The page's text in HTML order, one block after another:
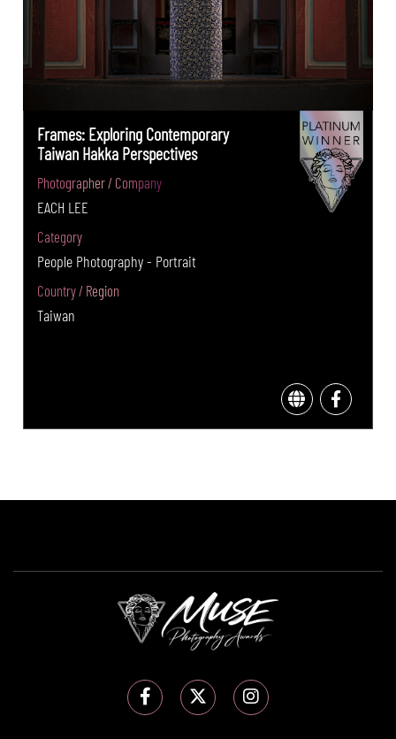
Frames: Exploring Contemporary
Taiwan Hakka Perspectives
Photographer / Company
EACH LEE
Category
People Photography - Portrait
Country / Region
Taiwan